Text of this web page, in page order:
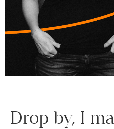
Drop by, I